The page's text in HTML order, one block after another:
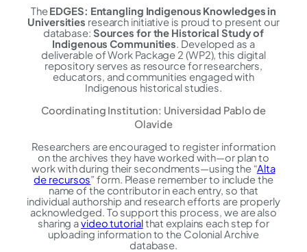
TheEDGES: Entangling Indigenous Knowledges in
Universities research initiative is proud to present our
database: Sources for the Historical Study of
Indigenous Communities. Developed as a
deliverable of Work Package 2 (WP2), this digital
repository serves as resource for researchers,
educators, and communities engaged with
Indigenous historical studies.
Coordinating Institution: Universidad Pablo de
Olavide
Researchers are encouraged to register information
on the archives they have worked with—or plan to
work with during their secondments—using the “Alta
de recursos” form. Please remember to include the
name of the contributor in each entry, so that
individual authorship and research efforts are properly
acknowledged. To support this process, we are also
sharing avideo tutorialthat explains each step for
uploading information to the Colonial Archive
database.